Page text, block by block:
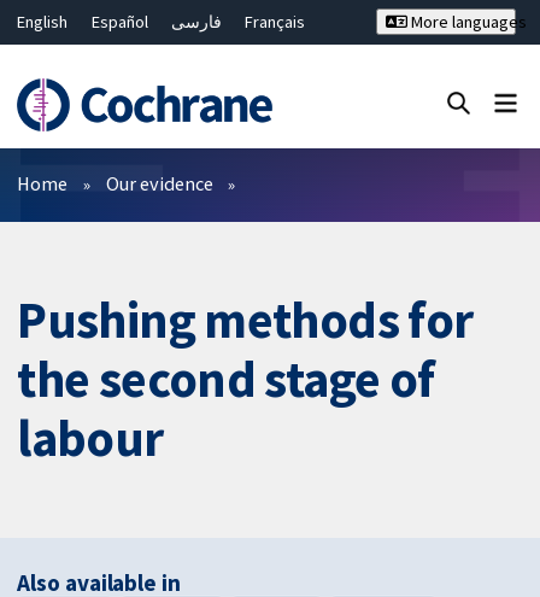
English Español فارسی
Français
Bahasa Malaysia
ไทย
繁體中文
简体中文
More languages
Filters
Home Our evidence
Pushing methods for
the second stage of
labour
Also available in